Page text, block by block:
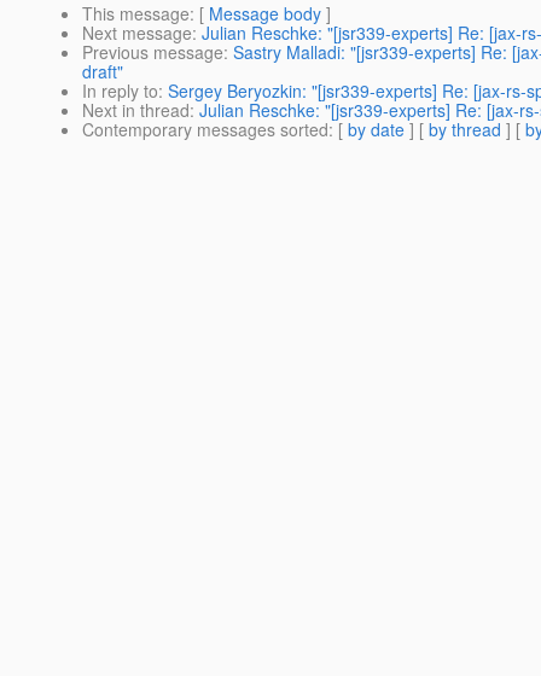
This message: [ Message body ]
Next message: Julian Reschke: "[jsr339-experts] Re: [jax-
Previous message: Sastry Malladi: "[jsr339-experts] Re:
draft"
In reply to: Sergey Beryozkin: "[jsr339-experts] Re: [jax-rs-
Next in thread: Julian Reschke: "[jsr339-experts] Re: [jax-
Contemporary messages sorted: [ by date ] [ by thread ] [